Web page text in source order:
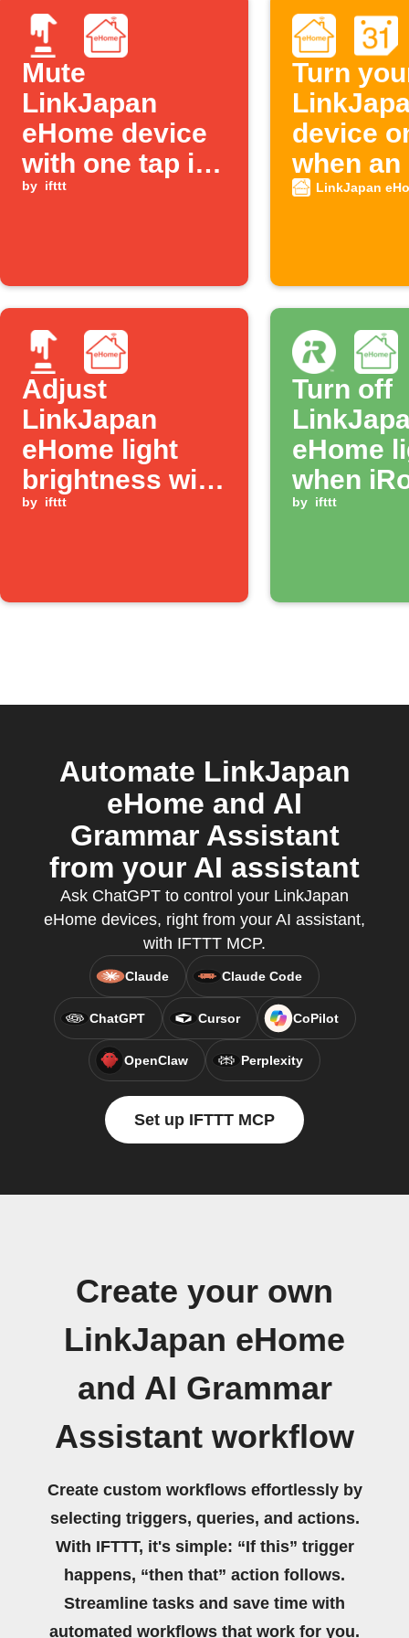
Mute
LinkJapan
eHome device
with one tap in
the IFTTT app
by ifttt
Turn
device
when an
from
LinkJapan
Adjust
LinkJapan
eHome light
brightness with
Button widget
by ifttt
Turn off
eHome
when
job
by ifttt
Automate LinkJapan
eHome and AI
Grammar Assistant
from your AI assistant
Ask ChatGPT to control your LinkJapan
eHome devices, right from your AI assistant,
with IFTTT MCP.
Claude Claude Code
ChatGPT Cursor CoPilot
OpenClaw Perplexity
Set up IFTTT MCP
Create your own
LinkJapan eHome
and AI Grammar
Assistant workflow
Create custom workflows effortlessly by
selecting triggers, queries, and actions.
With IFTTT, it's simple: “If this” trigger
happens, “then that” action follows.
Streamline tasks and save time with
automated workflows that work for you.